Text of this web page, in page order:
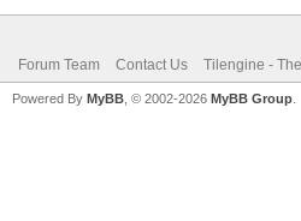
Forum Team Contact Us Tilengine -
Powered By MyBB , © 2002-2026 MyBB Group